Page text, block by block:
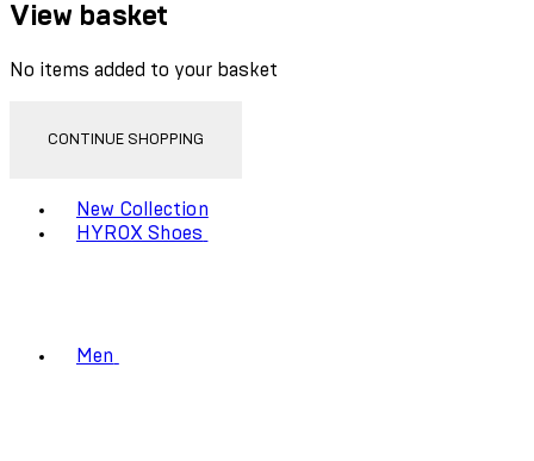
View basket
No items added to your basket
CONTINUE SHOPPING
New Collection
HYROX Shoes
Men